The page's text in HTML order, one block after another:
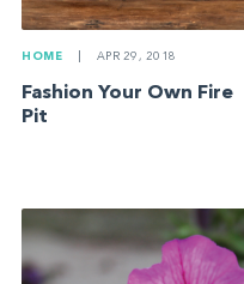
HOME APR 29, 2018
Fashion Your Own Fire
Pit